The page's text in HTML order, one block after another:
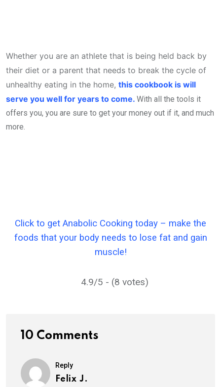
Whether you are an athlete that is being held back by
their diet or a parent that needs to break the cycle of
unhealthy eating in the home, this cookbook is will
serve you well for years to come. With all the tools it
offers you, you are sure to get your money out if it, and much
more.
Click to get Anabolic Cooking today – make the
foods that your body needs to lose fat and gain
muscle!
4.9/5 - (8 votes)
10 Comments
Reply
Felix J.